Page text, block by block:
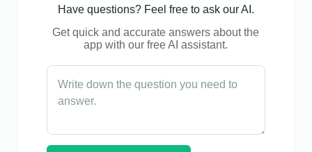
Have questions? Feel free to ask our AI.
Get quick and accurate answers about the
app with our free AI assistant.